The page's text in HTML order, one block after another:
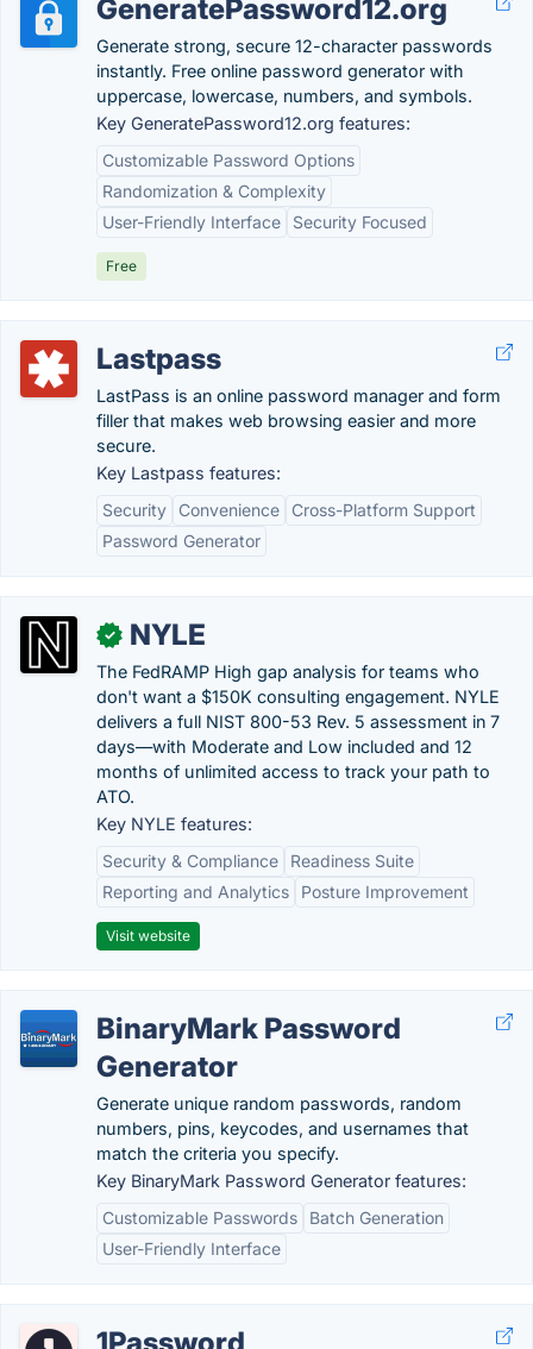
GeneratePassword12.org
Generate strong, secure 12-character passwords
instantly. Free online password generator with
uppercase, lowercase, numbers, and symbols.
Key GeneratePassword12.org features:
Customizable Password Options
Randomization & Complexity
User-Friendly Interface
Security Focused
Free
Lastpass
LastPass is an online password manager and form
filler that makes web browsing easier and more
secure.
Key Lastpass features:
Security
Convenience
Cross-Platform Support
Password Generator
✓ NYLE
The FedRAMP High gap analysis for teams who
don't want a $150K consulting engagement. NYLE
delivers a full NIST 800-53 Rev. 5 assessment in 7
days—with Moderate and Low included and 12
months of unlimited access to track your path to
ATO.
Key NYLE features:
Security & Compliance
Readiness Suite
Reporting and Analytics
Posture Improvement
Visit website
BinaryMark Password
Generator
Generate unique random passwords, random
numbers, pins, keycodes, and usernames that
match the criteria you specify.
Key BinaryMark Password Generator features:
Customizable Passwords
Batch Generation
User-Friendly Interface